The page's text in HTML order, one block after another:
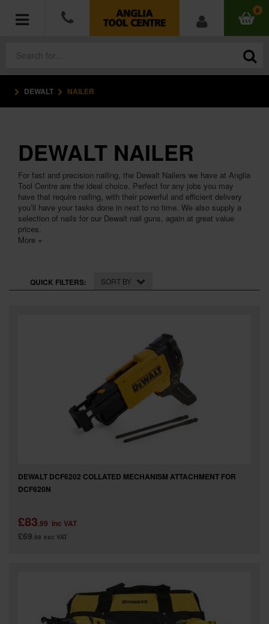
0
POWER TOOLS
HAND TOOLS
MEASURING TOOLS
HARDWARE
WORKWEAR
SPECIAL OFFERS
DEWALT NAILER
DEWALT NAILER
For fast and precision nailing, the Dewalt Nailers we have at Anglia
Tool Centre are the ideal choice. Perfect for any jobs you may
have that require nailing, with their powerful and efficient delivery
you’ll have your tasks done in next to no time. We also supply a
selection of nails for our Dewalt nail guns, again at great value
prices.
More +
QUICK FILTERS: SORT BY
DEWALT DCF6202 COLLATED MECHANISM ATTACHMENT FOR
DCF620N
£83.99 inc VAT
£69.99 exc VAT